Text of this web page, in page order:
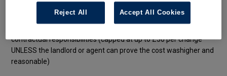
i.e. of sharer, pet, permission to sub-let, permission to run a
contractual responsibilities (capped at up to £50 per change
UNLESS the landlord or agent can prove the cost washigher and
reasonable)
Reject All Accept All Cookies